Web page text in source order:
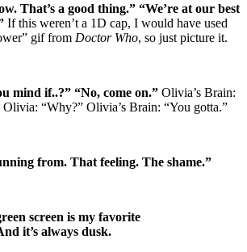
That’s a good thing.” “We’re at our best
If this weren’t a 1D cap, I would have used
gif from Doctor Who, so just picture it.
mind if..?” “No, come on.” Olivia’s Brain:
Olivia: “Why?” Olivia’s Brain: “You gotta.”
from. That feeling. The shame.”
screen is my favorite
it’s always dusk.